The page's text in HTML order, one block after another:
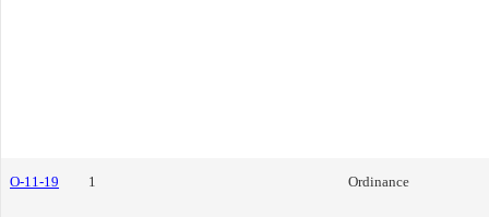
O-11-19 1 Ordinance